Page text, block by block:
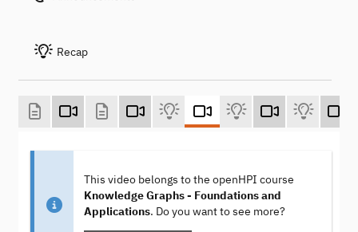
Recap
This video belongs to the openHPI course
Knowledge Graphs - Foundations and
Applications. Do you want to see more?